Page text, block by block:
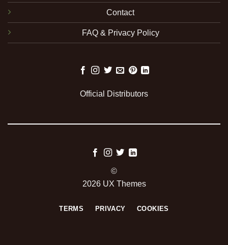
Contact
FAQ & Privacy Policy
Official Distributors
©
2026 UX Themes
TERMS PRIVACY COOKIES